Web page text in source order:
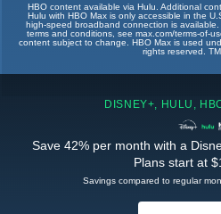
HBO content available via Hulu. Additional
Hulu with HBO Max is only accessible in the
high-speed broadband connection is
terms and conditions, see max.com/terms-of-
content subject to change. HBO Max is used
rights reserved.
DISNEY+, HULU,
Save 42% per month with a
Plans start at
Savings compared to regular